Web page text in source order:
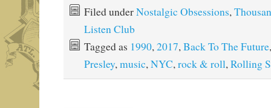
Filed underNostalgic Obsessions,
Listen Club
Tagged as 1990,2017,Back To The Future
Presley,music,NYC,rock & roll,Rolling